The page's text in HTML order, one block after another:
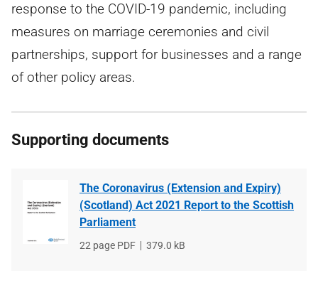
response to the COVID-19 pandemic, including
measures on marriage ceremonies and civil
partnerships, support for businesses and a range
of other policy areas.
Supporting documents
The Coronavirus (Extension and Expiry)
(Scotland) Act 2021 Report to the Scottish
Parliament
File
22 page PDF
File
379.0 kB